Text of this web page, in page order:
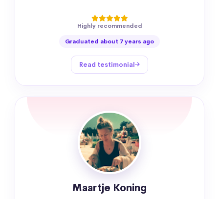
Highly recommended
Graduated about 7 years ago
Read testimonial
Maartje Koning